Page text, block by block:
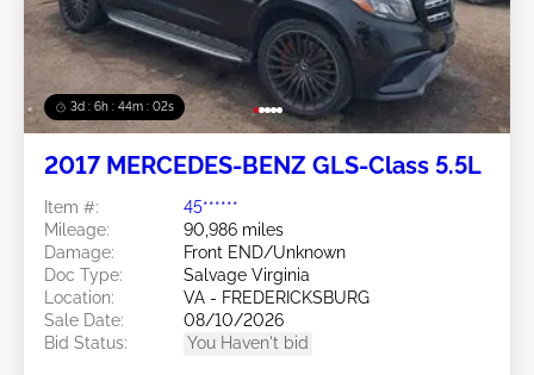
3d : 6h : 43m : 59s
2017 MERCEDES-BENZ GLS-Class 5.5L
Item #:
45******
Mileage:
90,986 miles
Damage:
Front END/Unknown
Doc Type:
Salvage Virginia
Location:
VA - FREDERICKSBURG
Sale Date:
08/10/2026
Bid Status:
You Haven't bid